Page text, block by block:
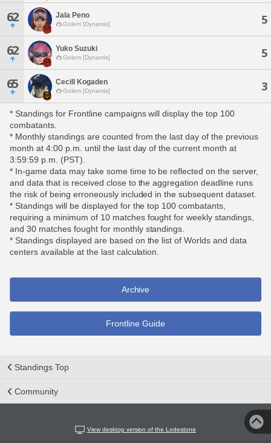
62 Jala Peno
Golem [Dynamis] 5
62 Yuko Suzuki
Golem [Dynamis] 5
65 Cecill Kogaden
Golem [Dynamis] 3
* Standings for Frontline campaigns will display the top 100
combatants.
* Monthly standings are counted from the last day of the previous
month at 4:00 p.m. until the last day of the current month at
3:59:59 p.m. (PST).
* In-game data may take some time to be reflected on the server,
and data that is received close to the aggregation deadline runs
the risk of being erroneously included in the subsequent dataset.
* Standings will be displayed for the top 100 combatants,
requiring a minimum of 10 matches fought for weekly standings,
and 30 matches fought for monthly standings.
* Standings displayed are based on the list of Worlds and data
centers available at the last calculation.
Archive
Frontline Guide
Standings Top
Community
View desktop version of the Lodestone